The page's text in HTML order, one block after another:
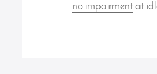
no impairment at